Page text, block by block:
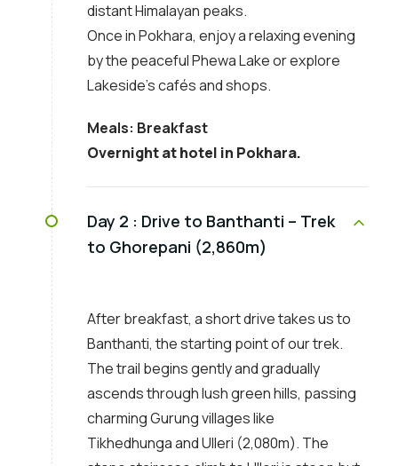
distant Himalayan peaks.
Once in Pokhara, enjoy a relaxing evening
by the peaceful Phewa Lake or explore
Lakeside’s cafés and shops.
Meals: Breakfast
Overnight at hotel in Pokhara.
Day 2 : Drive to Banthanti – Trek
to Ghorepani (2,860m)
After breakfast, a short drive takes us to
Banthanti, the starting point of our trek.
The trail begins gently and gradually
ascends through lush green hills, passing
charming Gurung villages like
Tikhedhunga and Ulleri (2,080m). The